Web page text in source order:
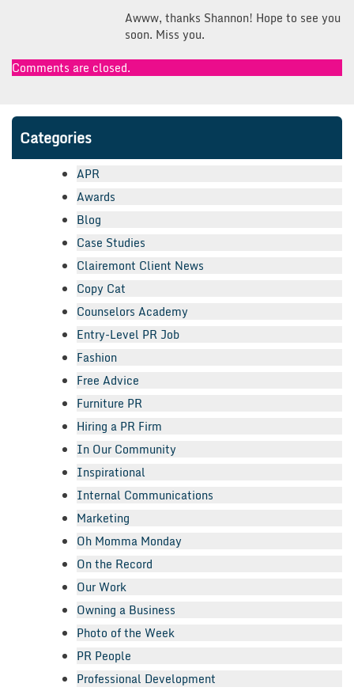
Awww, thanks Shannon! Hope to see you
soon. Miss you.
Comments are closed.
Categories
APR
Awards
Blog
Case Studies
Clairemont Client News
Copy Cat
Counselors Academy
Entry-Level PR Job
Fashion
Free Advice
Furniture PR
Hiring a PR Firm
In Our Community
Inspirational
Internal Communications
Marketing
Oh Momma Monday
On the Record
Our Work
Owning a Business
Photo of the Week
PR People
Professional Development